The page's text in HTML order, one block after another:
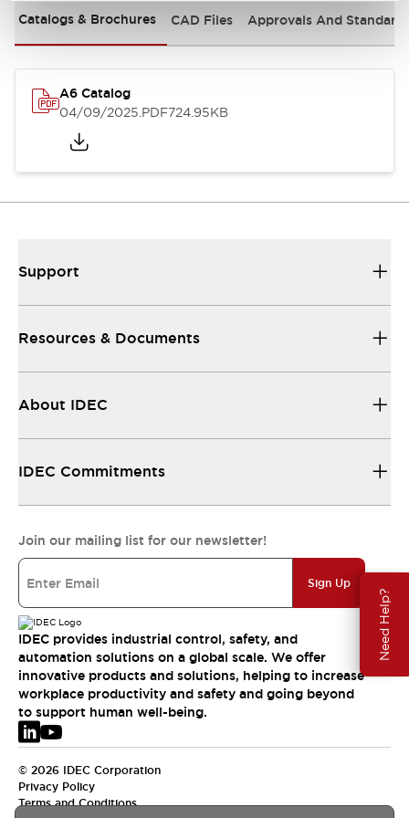
Need Help?
Catalogs & Brochures CAD Files Approvals And
A6 Catalog
04/09/2025.PDF724.95KB
Support
Resources & Documents
About IDEC
IDEC Commitments
Join our mailing list for our newsletter!
Sign Up
IDEC provides industrial control, safety, and
automation solutions on a global scale. We offer
innovative products and solutions, helping to increase
workplace productivity and safety and going beyond
to support human well-being.
© 2026 IDEC Corporation
Privacy Policy
Terms and Conditions